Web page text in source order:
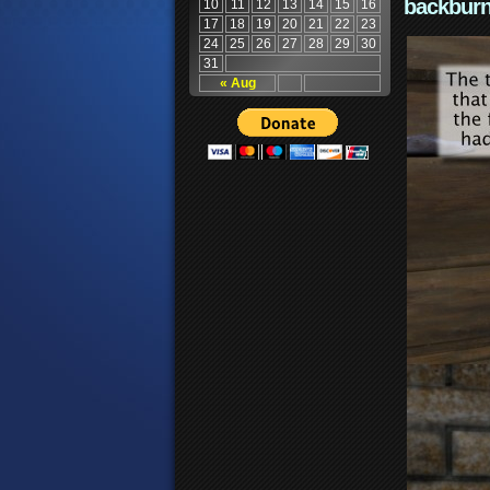
« Aug
10 11 12 13 14 15
16
17
18 19 20 21 22
23
24
25 26 27 28 29
30
31